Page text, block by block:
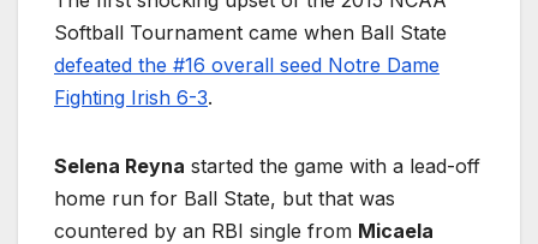
Softball Tournament came when Ball State
defeated the #16 overall seed Notre Dame
Fighting Irish 6-3.
Selena Reyna started the game with a lead-off
home run for Ball State, but that was
countered by an RBI single from Micaela